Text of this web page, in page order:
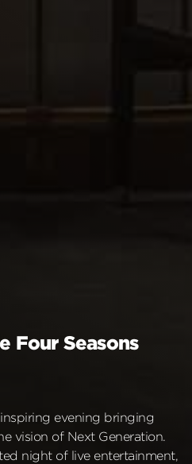
Four Seasons
evening bringing
vision of Next Generation.
night of live entertainment,